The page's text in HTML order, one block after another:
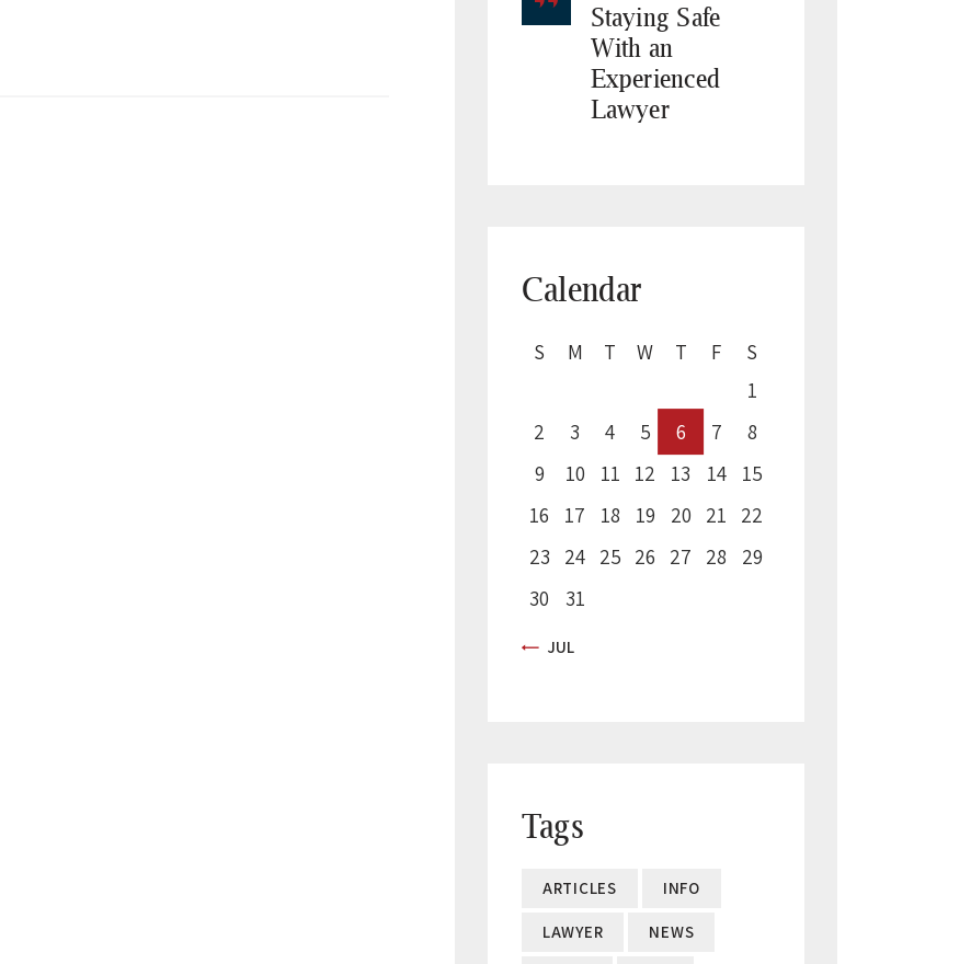
Staying Safe
With an
Experienced
Lawyer
Calendar
S M T W T F
S
1
2
3 4 5 6 7
8
9
10 11 12 13 14
15
16
17 18 19 20 21
22
23
24 25 26 27 28
29
30
31
« JUL
Tags
ARTICLES INFO
LAWYER NEWS